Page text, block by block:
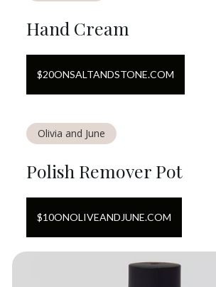
Hand Cream
$20ONSALTANDSTONE.COM
Olivia and June
Polish Remover Pot
$10ONOLIVEANDJUNE.COM